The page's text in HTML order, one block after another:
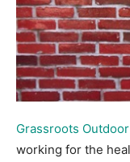
Grassroots
working for the